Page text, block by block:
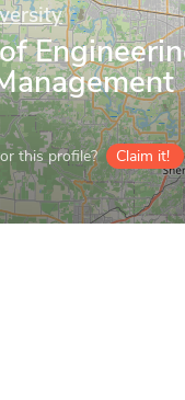
this profile? Claim it!